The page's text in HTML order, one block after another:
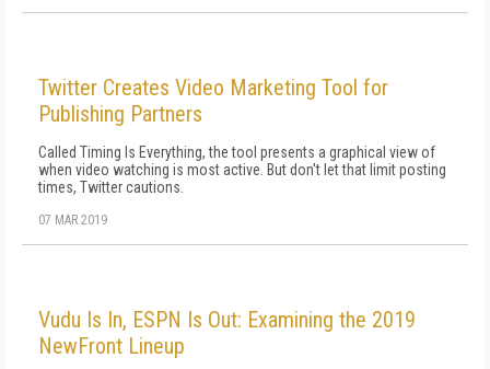
Twitter Creates Video Marketing Tool for
Publishing Partners
Called Timing Is Everything, the tool presents a graphical view of
when video watching is most active. But don't let that limit posting
times, Twitter cautions.
07 MAR 2019
Vudu Is In, ESPN Is Out: Examining the 2019
NewFront Lineup